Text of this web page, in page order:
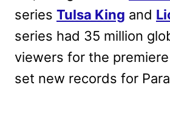
series Tulsa King and
series had 35 million
viewers for the
set new records for